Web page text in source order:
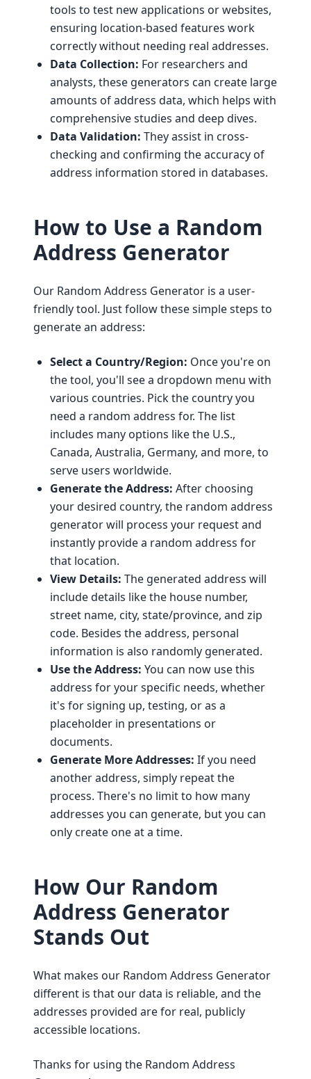
tools to test new applications or websites,
ensuring location-based features work
correctly without needing real addresses.
Data Collection: For researchers and
analysts, these generators can create large
amounts of address data, which helps with
comprehensive studies and deep dives.
Data Validation: They assist in cross-
checking and confirming the accuracy of
address information stored in databases.
How to Use a Random
Address Generator
Our Random Address Generator is a user-
friendly tool. Just follow these simple steps to
generate an address:
Select a Country/Region: Once you're on
the tool, you'll see a dropdown menu with
various countries. Pick the country you
need a random address for. The list
includes many options like the U.S.,
Canada, Australia, Germany, and more, to
serve users worldwide.
Generate the Address: After choosing
your desired country, the random address
generator will process your request and
instantly provide a random address for
that location.
View Details: The generated address will
include details like the house number,
street name, city, state/province, and zip
code. Besides the address, personal
information is also randomly generated.
Use the Address: You can now use this
address for your specific needs, whether
it's for signing up, testing, or as a
placeholder in presentations or
documents.
Generate More Addresses: If you need
another address, simply repeat the
process. There's no limit to how many
addresses you can generate, but you can
only create one at a time.
How Our Random
Address Generator
Stands Out
What makes our Random Address Generator
different is that our data is reliable, and the
addresses provided are for real, publicly
accessible locations.
Thanks for using the Random Address